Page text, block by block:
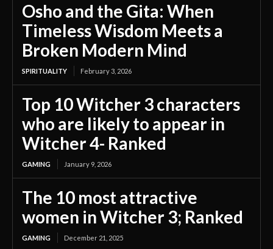
Osho and the Gita: When
Timeless Wisdom Meets a
Broken Modern Mind
SPIRITUALITY February 3, 2026
Top 10 Witcher 3 characters
who are likely to appear in
Witcher 4- Ranked
GAMING January 9, 2026
The 10 most attractive
women in Witcher 3; Ranked
GAMING December 21, 2025